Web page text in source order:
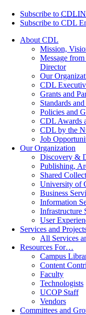
Subscribe to
Subscribe to CDL
About CDL
Mission,
Message
Director
Our
CDL
Grants and
Standards
Policies and
CDL Awards
CDL by the
Job
Our Organization
Discovery &
Publishing,
Shared
University of
Business
Information
Infrastructure
User
Services and
All Services
Resources For…
Campus
Content
Faculty
Technologists
UCOP Staff
Vendors
Committees and